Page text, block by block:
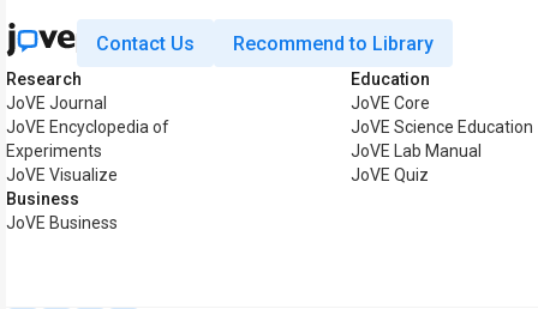
Contact Us Recommend to Library
Research
JoVE Journal
JoVE Encyclopedia of
Experiments
JoVE Visualize
Business
JoVE Business
Education
JoVE Core
JoVE Science Education
JoVE Lab Manual
JoVE Quiz